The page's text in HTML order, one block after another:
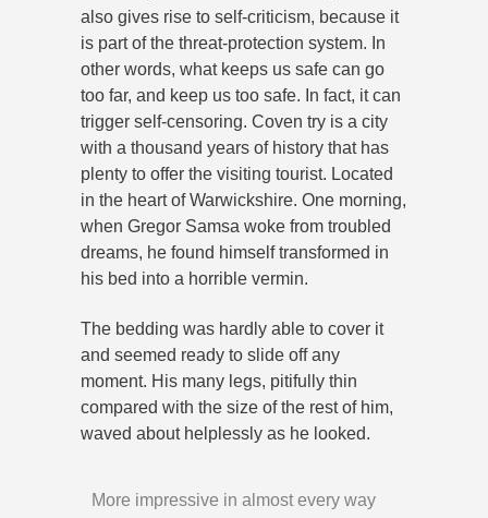
also gives rise to self-criticism, because it
is part of the threat-protection system. In
other words, what keeps us safe can go
too far, and keep us too safe. In fact, it can
trigger self-censoring. Coven try is a city
with a thousand years of history that has
plenty to offer the visiting tourist. Located
in the heart of Warwickshire. One morning,
when Gregor Samsa woke from troubled
dreams, he found himself transformed in
his bed into a horrible vermin.
The bedding was hardly able to cover it
and seemed ready to slide off any
moment. His many legs, pitifully thin
compared with the size of the rest of him,
waved about helplessly as he looked.
More impressive in almost every way